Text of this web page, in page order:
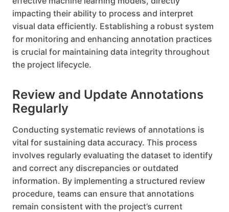
impacting their ability to process and interpret
visual data efficiently. Establishing a robust system
for monitoring and enhancing annotation practices
is crucial for maintaining data integrity throughout
the project lifecycle.
Review and Update Annotations
Regularly
Conducting systematic reviews of annotations is
vital for sustaining data accuracy. This process
involves regularly evaluating the dataset to identify
and correct any discrepancies or outdated
information. By implementing a structured review
procedure, teams can ensure that annotations
remain consistent with the project’s current